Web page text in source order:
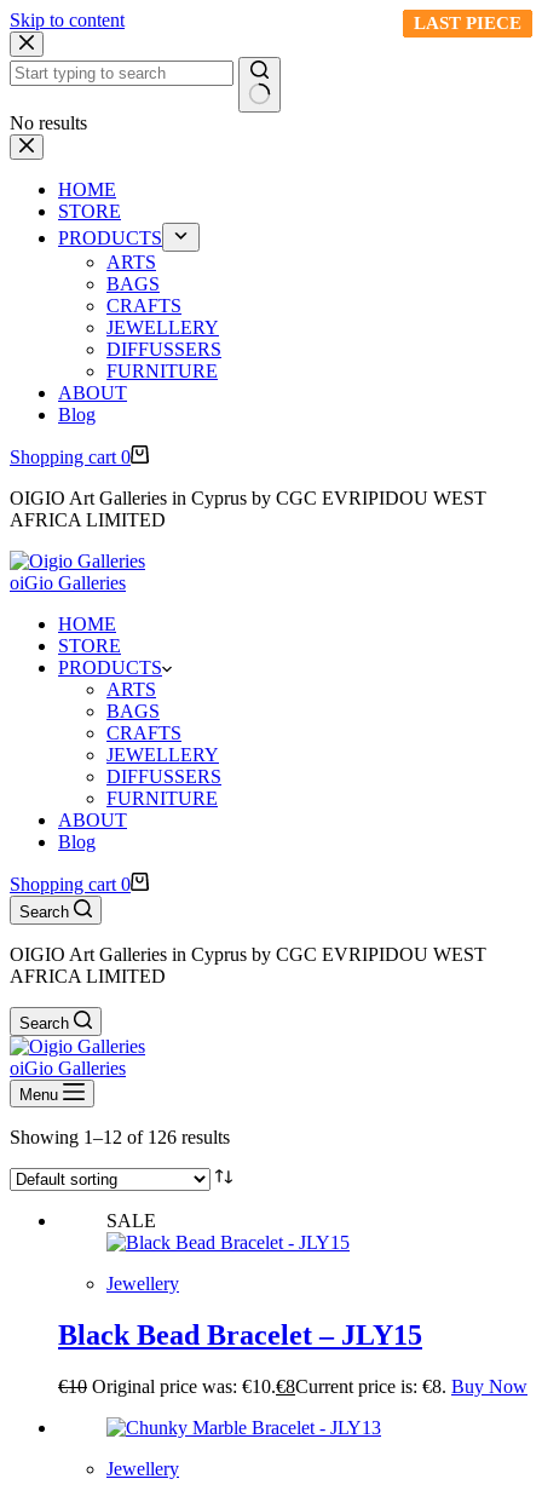
Skip to content
No results
HOME
STORE
PRODUCTS
ARTS
BAGS
CRAFTS
JEWELLERY
DIFFUSSERS
FURNITURE
ABOUT
Blog
Shopping cart 0
OIGIO Art Galleries in Cyprus by CGC EVRIPIDOU WEST
AFRICA LIMITED
oiGio Galleries
HOME
STORE
PRODUCTS
ARTS
BAGS
CRAFTS
JEWELLERY
DIFFUSSERS
FURNITURE
ABOUT
Blog
Shopping cart 0
Search
OIGIO Art Galleries in Cyprus by CGC EVRIPIDOU WEST
AFRICA LIMITED
Search
oiGio Galleries
Menu
Showing 1–12 of 126 results
LAST PIECE
SALE
Jewellery
Black Bead Bracelet – JLY15
€10 Original price was: €10.€8Current price is: €8. Buy Now
LAST PIECE
Jewellery
LAST PIECE
LAST PIECE
LAST PIECE
LAST PIECE
LAST PIECE
LAST PIECE
LAST PIECE
LAST PIECE